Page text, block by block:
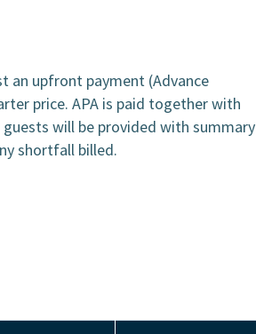
an upfront payment (Advance
price. APA is paid together with
will be provided with summary
shortfall billed.